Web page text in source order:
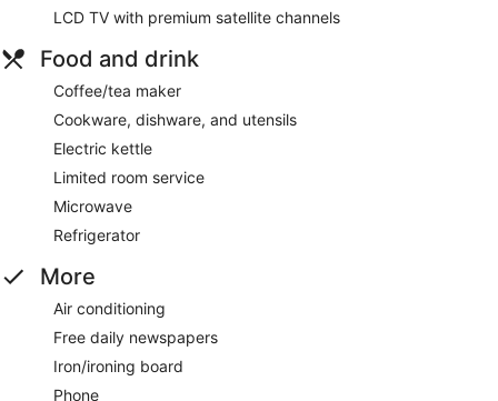
LCD TV with premium satellite channels
Food and drink
Coffee/tea maker
Cookware, dishware, and utensils
Electric kettle
Limited room service
Microwave
Refrigerator
More
Air conditioning
Free daily newspapers
Iron/ironing board
Phone